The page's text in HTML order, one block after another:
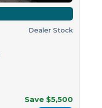
Dealer Stock
Save $5,500